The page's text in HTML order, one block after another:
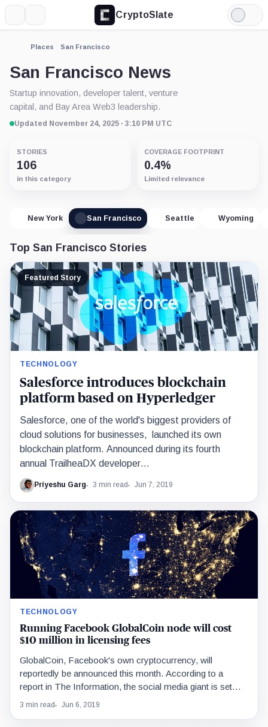
CryptoSlate
Light
Mode
Places San Francisco
San Francisco News
Startup innovation, developer talent, venture
capital, and Bay Area Web3 leadership.
Updated November 24, 2025 · 3:10 PM UTC
STORIES
106
in this category
COVERAGE FOOTPRINT
0.4%
Limited relevance
New York San Francisco Seattle Wyoming
Top San Francisco Stories
Featured Story
TECHNOLOGY
Salesforce introduces blockchain
platform based on Hyperledger
Salesforce, one of the world's biggest providers of
cloud solutions for businesses, launched its own
blockchain platform. Announced during its fourth
annual TrailheaDX developer…
Priyeshu Garg 3 min read Jun 7, 2019
TECHNOLOGY
Running Facebook GlobalCoin node will cost
$10 million in licensing fees
GlobalCoin, Facebook's own cryptocurrency, will
reportedly be announced this month. According to a
report in The Information, the social media giant is set
to…
3 min read Jun 6, 2019